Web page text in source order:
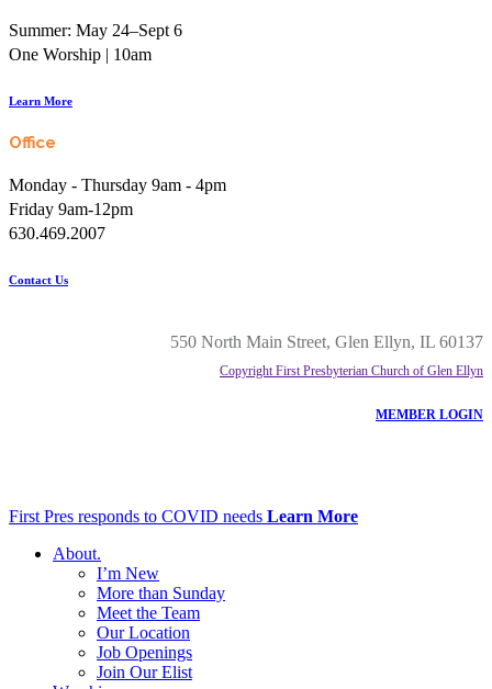
Summer: May 24–Sept 6
One Worship | 10am
Learn More
Office
Monday - Thursday 9am - 4pm
Friday 9am-12pm
630.469.2007
Contact Us
550 North Main Street, Glen Ellyn, IL 60137
Copyright First Presbyterian Church of Glen Ellyn
MEMBER LOGIN
First Pres responds to COVID needs Learn More
About.
I’m New
More than Sunday
Meet the Team
Our Location
Job Openings
Join Our Elist